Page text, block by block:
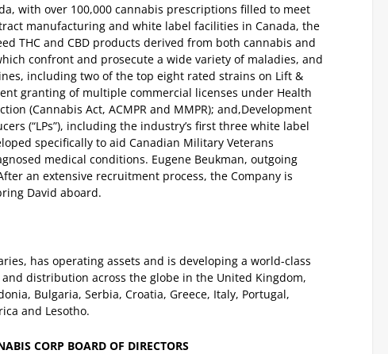
with over 100,000 cannabis prescriptions filled to meet
manufacturing and white label facilities in Canada, the
THC and CBD products derived from both cannabis and
confront and prosecute a wide variety of maladies, and
including two of the top eight rated strains on Lift &
granting of multiple commercial licenses under Health
(Cannabis Act, ACMPR and MMPR); and,Development
(“LPs”), including the industry’s first three white label
specifically to aid Canadian Military Veterans
medical conditions. Eugene Beukman, outgoing
an extensive recruitment process, the Company is
David aboard.
has operating assets and is developing a world-class
distribution across the globe in the United Kingdom,
Bulgaria, Serbia, Croatia, Greece, Italy, Portugal,
and Lesotho.
CORP BOARD OF DIRECTORS